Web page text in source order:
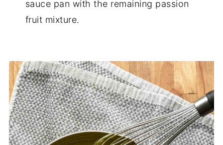
sauce pan with the remaining passion
fruit mixture.